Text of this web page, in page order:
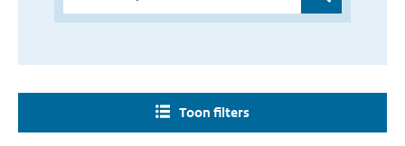
Toon filters